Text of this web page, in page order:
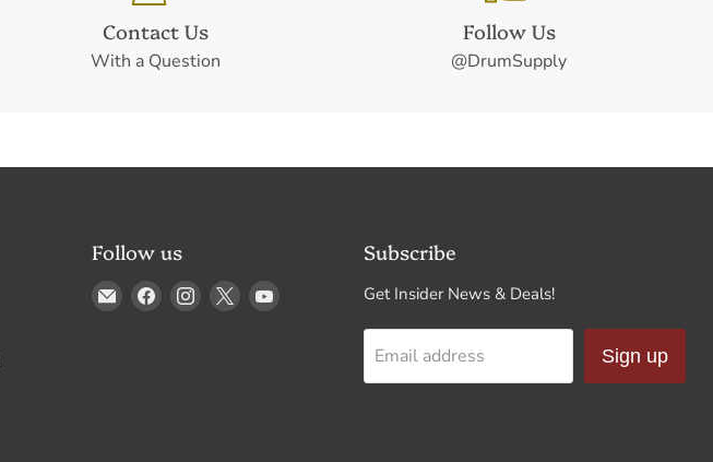
Contact Us
With a Question
Follow Us
@DrumSupply
Follow us
Email
Drum
Find Find Find Find
Subscribe
Get Insider News & Deals!
Email address Sign up